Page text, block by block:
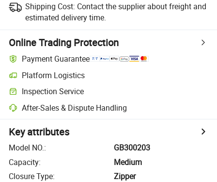
Shipping Cost: Contact the supplier about freight and
estimated delivery time.
Online Trading Protection
Payment Guarantee
Platform Logistics
Inspection Service
After-Sales & Dispute Handling
Key attributes
Model NO.:
GB300203
Capacity:
Medium
Closure Type:
Zipper